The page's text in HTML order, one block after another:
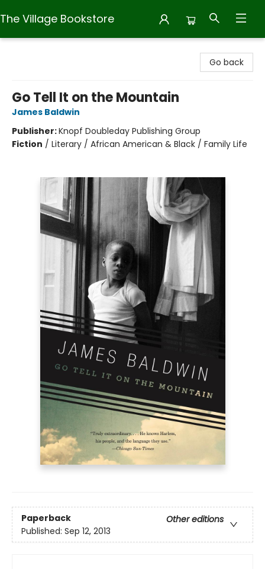
The Village Bookstore
Go back
Go Tell It on the Mountain
James Baldwin
Publisher:Knopf Doubleday Publishing Group
Fiction / Literary / African American & Black / Family Life
Paperback
Other editions
Published: Sep 12, 2013